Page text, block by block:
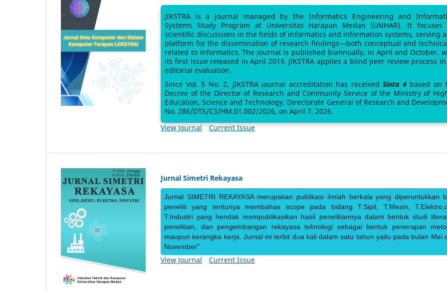
JIKSTRA is a journal managed by the Informatics Engineering and
Systems Study Program at Universitas Harapan Medan (UNHAR). It focuses
scientific discussions in the fields of informatics and information systems, serving
platform for the dissemination of research findings—both conceptual and
related to informatics. The journal is published biannually, in April and October,
its first issue released in April 2019. JIKSTRA applies a blind peer review process
editorial evaluation.
Since Vol. 5 No. 2, JIKSTRA journal accreditation has received Sinta 4based on
Decree of the Director of Research and Community Service of the Ministry of
Education, Science and Technology, Directorate General of Research and
No. 286/DTS/C3/HM.01.002/2026, on April 7, 2026.
View Journal
Current Issue
Jurnal Simetri Rekayasa
Jurnal SIMETRI REKAYASA merupakan publikasi ilmiah berkala yang diperuntukkan
peneliti yang tentunya membahas scope pada bidang T.Sipil, T.Mesin,
T.Industri yang hendak mempublikasikan hasil penelitiannya dalam bentuk studi
penelitian, dan pengembangan rekayasa teknologi sebagai bentuk penerapan
maupun kerangka kerja. Jurnal ini terbit dua kali dalam satu tahun yaitu pada bulan Mei
November"
View Journal Current Issue